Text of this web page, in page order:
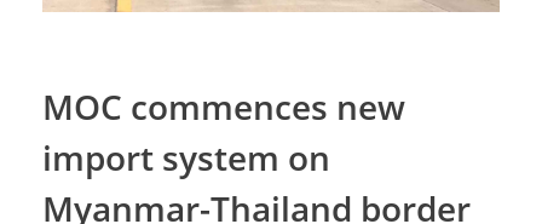
MOC commences new
import system on
Myanmar-Thailand border